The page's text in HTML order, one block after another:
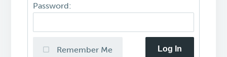
Password:
Remember Me Log In